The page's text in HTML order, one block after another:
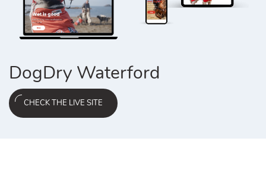
DogDry Waterford
CHECK THE LIVE SITE